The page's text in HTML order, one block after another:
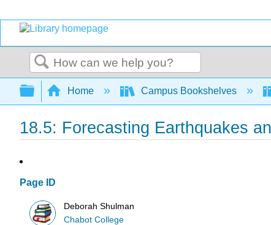
Search
Expand/collapse global hierarchy
Home Campus Bookshelves
18.5: Forecasting Earthquakes
Page ID
Deborah Shulman
Chabot College